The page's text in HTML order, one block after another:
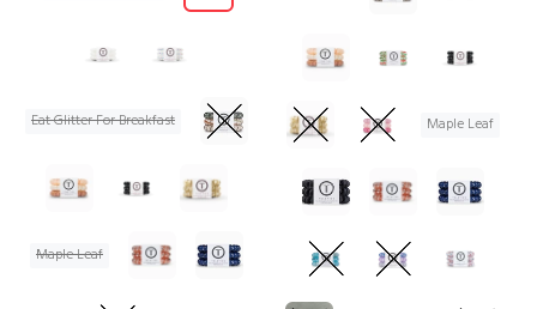
Eat Glitter For Breakfast
Maple Leaf
Maple Leaf